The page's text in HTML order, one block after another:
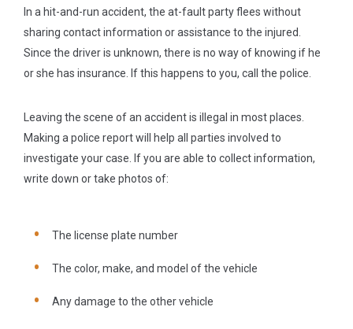
In a hit-and-run accident, the at-fault party flees without
sharing contact information or assistance to the injured.
Since the driver is unknown, there is no way of knowing if he
or she has insurance. If this happens to you, call the police.
Leaving the scene of an accident is illegal in most places.
Making a police report will help all parties involved to
investigate your case. If you are able to collect information,
write down or take photos of:
The license plate number
The color, make, and model of the vehicle
Any damage to the other vehicle